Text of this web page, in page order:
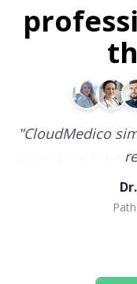
"CloudMedico